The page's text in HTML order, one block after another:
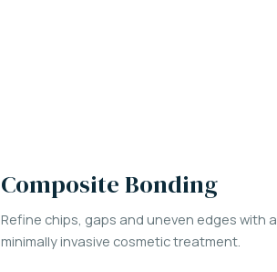
Composite Bonding
Refine chips, gaps and uneven edges with a
minimally invasive cosmetic treatment.